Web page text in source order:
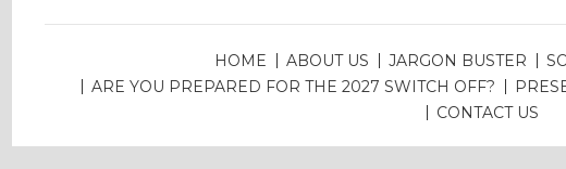
HOME ABOUT US JARGON BUSTER
ARE YOU PREPARED FOR THE 2027 SWITCH OFF?
CONTACT US